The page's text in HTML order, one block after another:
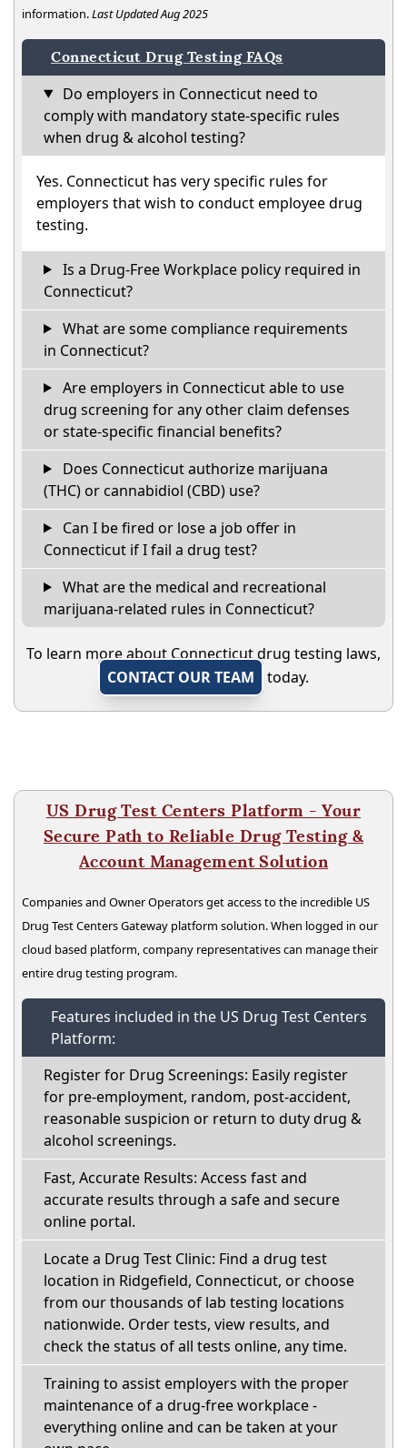
information.Last Updated Aug 2025
Connecticut Drug Testing FAQs
Do employers in Connecticut need to
comply with mandatory state-specific rules
when drug & alcohol testing?
Yes. Connecticut has very specific rules for
employers that wish to conduct employee drug
testing.
Is a Drug-Free Workplace policy required in
Connecticut?
What are some compliance requirements
in Connecticut?
Are employers in Connecticut able to use
drug screening for any other claim defenses
or state-specific financial benefits?
Does Connecticut authorize marijuana
(THC) or cannabidiol (CBD) use?
Can I be fired or lose a job offer in
Connecticut if I fail a drug test?
What are the medical and recreational
marijuana-related rules in Connecticut?
To learn more about Connecticut drug testing laws,
CONTACT OUR TEAM
today.
US Drug Test Centers Platform - Your
Secure Path to Reliable Drug Testing &
Account Management Solution
Companies and Owner Operators get access to the incredible US
Drug Test Centers Gateway platform solution. When logged in our
cloud based platform, company representatives can manage their
entire drug testing program.
Features included in the US Drug Test Centers
Platform:
Register for Drug Screenings: Easily register
for pre-employment, random, post-accident,
reasonable suspicion or return to duty drug &
alcohol screenings.
Fast, Accurate Results: Access fast and
accurate results through a safe and secure
online portal.
Locate a Drug Test Clinic: Find a drug test
location in Ridgefield, Connecticut, or choose
from our thousands of lab testing locations
nationwide. Order tests, view results, and
check the status of all tests online, any time.
Training to assist employers with the proper
maintenance of a drug-free workplace -
everything online and can be taken at your